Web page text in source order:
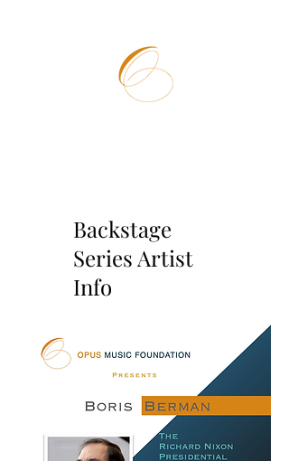
Backstage
Series Artist
Info